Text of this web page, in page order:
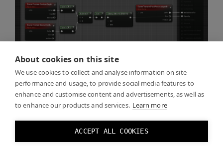
About cookies on this site
We use cookies to collect and analyse information on site
performance and usage, to provide social media features to
enhance and customise content and advertisements, as well as
to enhance our products and services. Learn more
ACCEPT ALL COOKIES
Click Play and you should see the real world through
the mask you created.
You can toggle the mask effect by toggling the